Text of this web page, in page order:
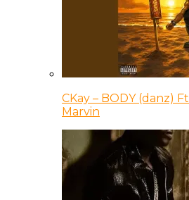
CKay – BODY (danz)
Marvin